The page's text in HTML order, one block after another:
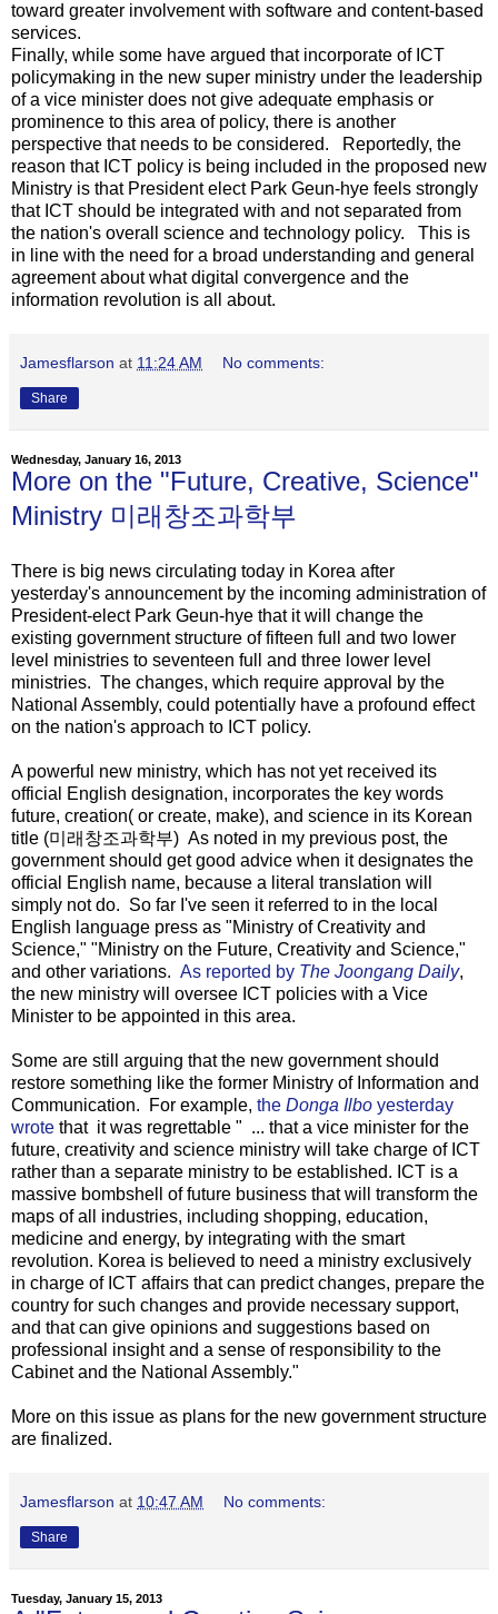
toward greater involvement with software and content-based
services.
Finally, while some have argued that incorporate of ICT
policymaking in the new super ministry under the leadership
of a vice minister does not give adequate emphasis or
prominence to this area of policy, there is another
perspective that needs to be considered. Reportedly, the
reason that ICT policy is being included in the proposed new
Ministry is that President elect Park Geun-hye feels strongly
that ICT should be integrated with and not separated from
the nation's overall science and technology policy. This is
in line with the need for a broad understanding and general
agreement about what digital convergence and the
information revolution is all about.
Jamesflarson at 11:24 AM No comments:
Share
Wednesday, January 16, 2013
More on the "Future, Creative, Science"
Ministry 미래창조과학부
There is big news circulating today in Korea after
yesterday's announcement by the incoming administration of
President-elect Park Geun-hye that it will change the
existing government structure of fifteen full and two lower
level ministries to seventeen full and three lower level
ministries. The changes, which require approval by the
National Assembly, could potentially have a profound effect
on the nation's approach to ICT policy.
A powerful new ministry, which has not yet received its
official English designation, incorporates the key words
future, creation( or create, make), and science in its Korean
title (미래창조과학부) As noted in my previous post, the
government should get good advice when it designates the
official English name, because a literal translation will
simply not do. So far I've seen it referred to in the local
English language press as "Ministry of Creativity and
Science," "Ministry on the Future, Creativity and Science,"
and other variations. As reported by The Joongang Daily,
the new ministry will oversee ICT policies with a Vice
Minister to be appointed in this area.
Some are still arguing that the new government should
restore something like the former Ministry of Information and
Communication. For example, the Donga Ilbo yesterday
wrote that it was regrettable " ... that a vice minister for the
future, creativity and science ministry will take charge of ICT
rather than a separate ministry to be established. ICT is a
massive bombshell of future business that will transform the
maps of all industries, including shopping, education,
medicine and energy, by integrating with the smart
revolution. Korea is believed to need a ministry exclusively
in charge of ICT affairs that can predict changes, prepare the
country for such changes and provide necessary support,
and that can give opinions and suggestions based on
professional insight and a sense of responsibility to the
Cabinet and the National Assembly."
More on this issue as plans for the new government structure
are finalized.
Jamesflarson at 10:47 AM No comments:
Share
Tuesday, January 15, 2013